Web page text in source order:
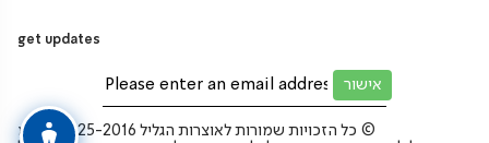
get updates
כל הזכויות שמורות לאוצרות הגליל 2025-2016 בע”מ ©